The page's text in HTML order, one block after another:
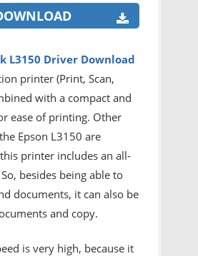
L3150 Driver Download
printer (Print, Scan,
with a compact and
ease of printing. Other
Epson L3150 are
printer includes an all-
besides being able to
documents, it can also be
and copy.
is very high, because it